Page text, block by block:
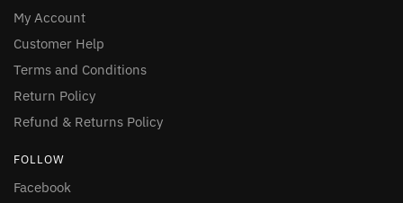
My Account
Customer Help
Terms and Conditions
Return Policy
Refund & Returns Policy
FOLLOW
Facebook